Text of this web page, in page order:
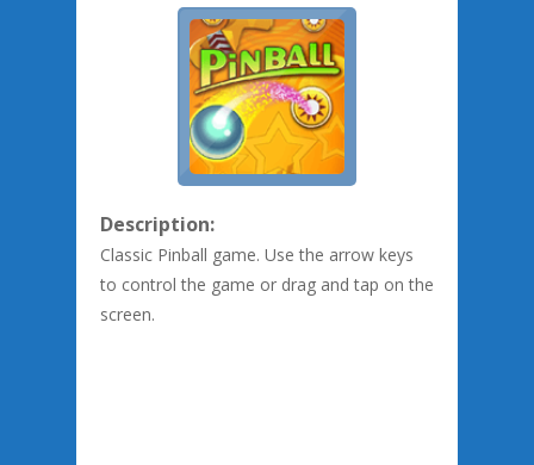
Description:
Classic Pinball game. Use the arrow keys
to control the game or drag and tap on the
screen.